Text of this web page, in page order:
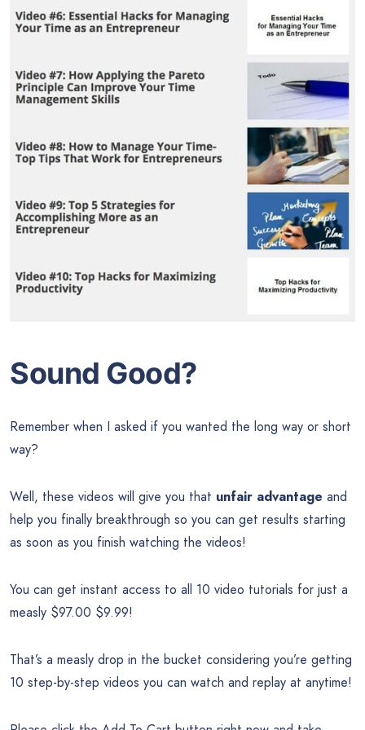
Sound Good?
Remember when I asked if you wanted the long way or short
way?
Well, these videos will give you that unfair advantage and
help you finally breakthrough so you can get results starting
as soon as you finish watching the videos!
You can get instant access to all 10 video tutorials for just a
measly $97.00 $9.99!
That’s a measly drop in the bucket considering you’re getting
10 step-by-step videos you can watch and replay at anytime!